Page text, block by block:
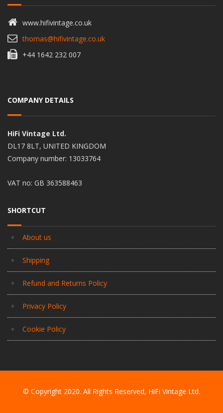
www.hifivintage.co.uk
thomas@hifivintage.co.uk
+44 1642 232 007
COMPANY DETAILS
HiFi Vintage Ltd.
DL17 8LT, UNITED KINGDOM
Company number: 13033764
VAT no: GB 363588463
SHORTCUT
About us
Shipping
Refund and Returns Policy
Privacy Policy
Cookie Policy
© Copyright 2020. All Rights Reserved, HiFi Vintage Ltd.